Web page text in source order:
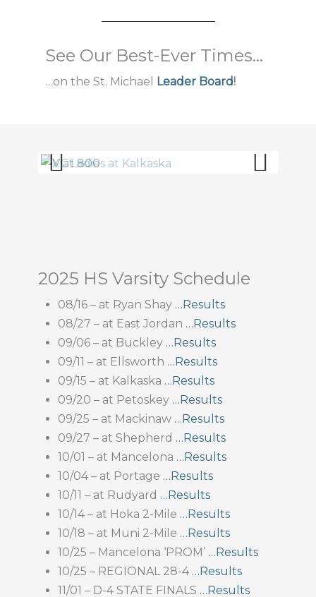
See Our Best-Ever Times...
…on the St. Michael Leader Board!
2025 HS Varsity Schedule
08/16 – at Ryan Shay
…Results
08/27 – at East Jordan
…Results
09/06 – at Buckley
…Results
09/11 – at Ellsworth
…Results
09/15 – at Kalkaska
…Results
09/20 – at Petoskey
…Results
09/25 – at Mackinaw
…Results
09/27 – at Shepherd
…Results
10/01 – at Mancelona
…Results
10/04 – at Portage
…Results
10/11 – at Rudyard
…Results
10/14 – at Hoka 2-Mile
…Results
10/18 – at Muni 2-Mile
…Results
10/25 – Mancelona ‘PROM’
…Results
10/25 – REGIONAL 28-4
…Results
11/01 – D-4 STATE FINALS
…Results